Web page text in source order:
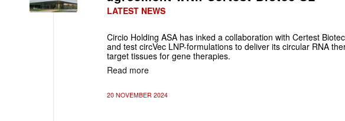
LATEST NEWS
Circio Holding ASA has inked a collaboration with Certest
and test circVec LNP-formulations to deliver its circular RNA
target tissues for gene therapies.
Read more
20 NOVEMBER 2024